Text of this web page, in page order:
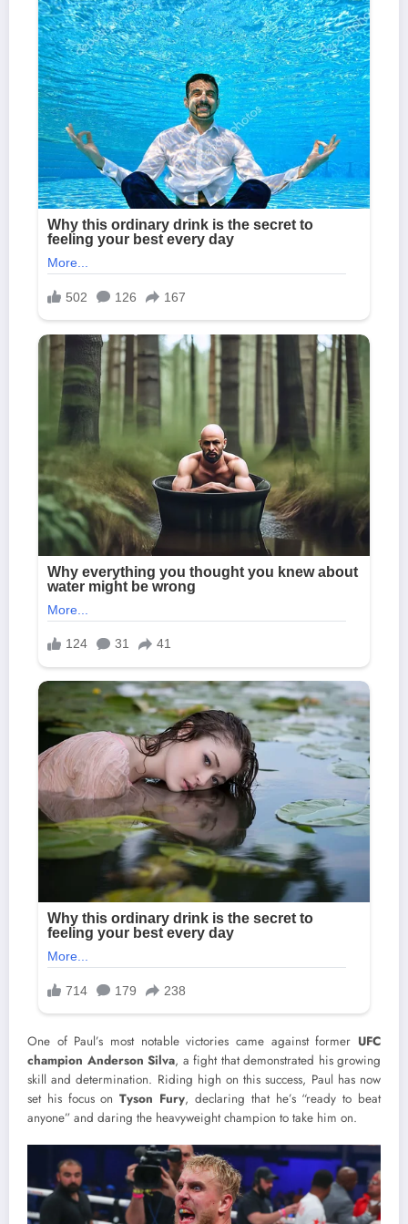
One of Paul’s most notable victories came against former UFC
champion Anderson Silva, a fight that demonstrated his growing
skill and determination. Riding high on this success, Paul has now
set his focus onTyson Fury, declaring that he’s “ready to beat
anyone” and daring the heavyweight champion to take him on.